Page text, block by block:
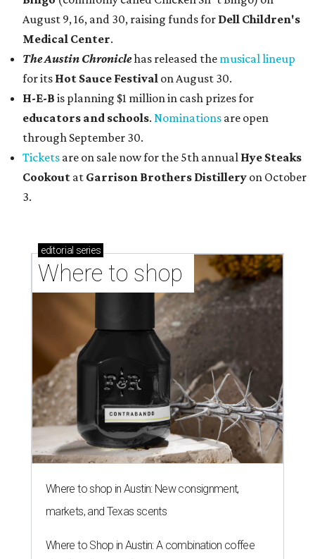
August 9, 16, and 30, raising funds for Dell Children's
Medical Center.
The Austin Chroniclehas released the musical lineup
for its Hot Sauce Festival on August 30.
H-E-B is planning $1 million in cash prizes for
educators and schools. Nominations are open
through September 30.
Tickets are on sale now for the 5th annual Hye Steaks
Cookout at Garrison Brothers Distillery on October
3.
editorial series
Where to shop
Where to shop in Austin: New consignment,
markets, and Texas scents
Where to Shop in Austin: A combination coffee